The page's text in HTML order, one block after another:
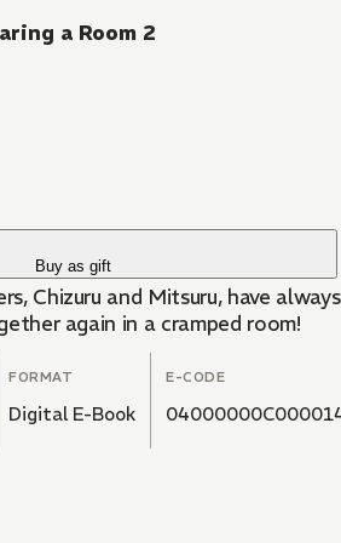
a Room 2
Buy as gift
Chizuru and Mitsuru, have
again in a cramped room!
FORMAT
Digital E-Book
E-CODE